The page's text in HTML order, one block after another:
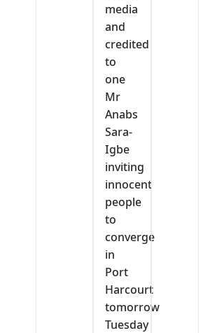
media
and
credited
to
one
Mr
Anabs
Sara-
Igbe
inviting
innocent
people
to
converge
in
Port
Harcourt
tomorrow
Tuesday